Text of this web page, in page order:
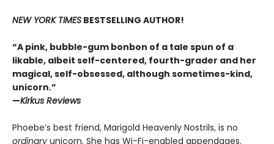
NEW YORK TIMES BESTSELLING AUTHOR!
“A pink, bubble-gum bonbon of a tale spun of a
likable, albeit self-centered, fourth-grader and her
magical, self-obsessed, although sometimes-kind,
unicorn.”
—Kirkus Reviews
Phoebe’s best friend, Marigold Heavenly Nostrils, is no
ordinary unicorn. She has Wi-Fi-enabled appendages.